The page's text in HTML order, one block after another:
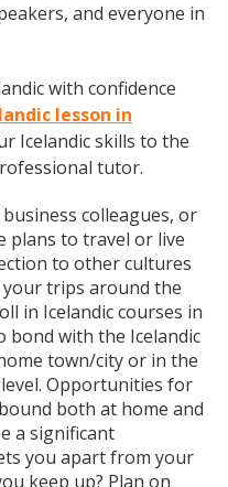
and everyone in
with confidence
lesson in
Icelandic skills to the
tutor.
colleagues, or
plans to travel or live
to other cultures
trips around the
in Icelandic courses in
bond with the Icelandic
town/city or in the
Opportunities for
both at home and
a significant
you apart from your
keep up? Plan on